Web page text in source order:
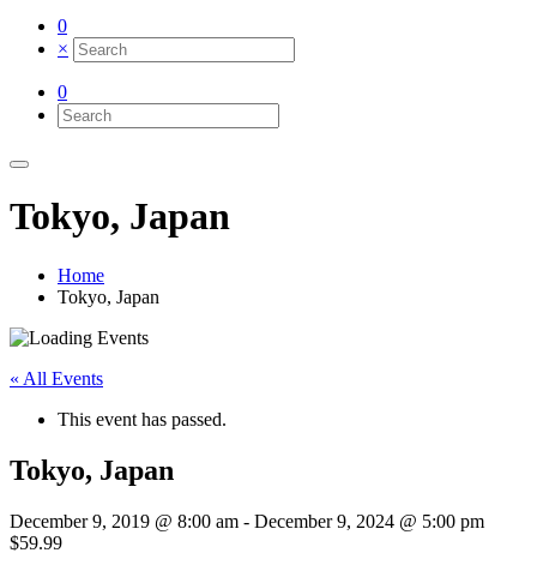
0
×
0
Tokyo, Japan
Home
Tokyo, Japan
« All Events
This event has passed.
Tokyo, Japan
December 9, 2019 @ 8:00 am - December 9, 2024 @ 5:00 pm
$59.99